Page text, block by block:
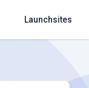
Launchsites